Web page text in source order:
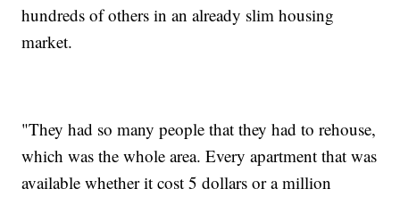
hundreds of others in an already slim housing
market.
"They had so many people that they had to rehouse,
which was the whole area. Every apartment that was
available whether it cost 5 dollars or a million